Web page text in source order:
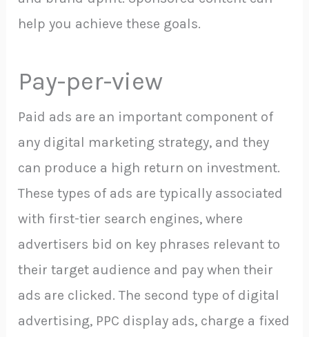
help you achieve these goals.
Pay-per-view
Paid ads are an important component of
any digital marketing strategy, and they
can produce a high return on investment.
These types of ads are typically associated
with first-tier search engines, where
advertisers bid on key phrases relevant to
their target audience and pay when their
ads are clicked. The second type of digital
advertising, PPC display ads, charge a fixed